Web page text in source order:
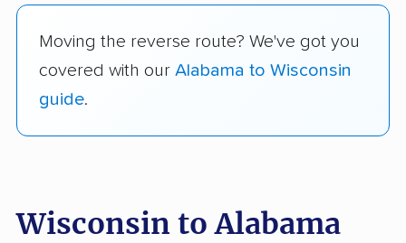
Moving the reverse route? We've got you
covered with our Alabama to Wisconsin
guide.
Wisconsin to Alabama